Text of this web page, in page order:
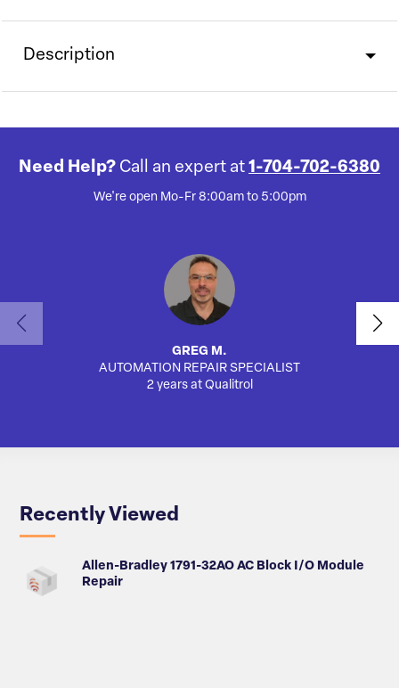
Description
Need Help? Call an expert at 1-704-702-6380
We're open Mo-Fr 8:00am to 5:00pm
GREG M.
AUTOMATION REPAIR SPECIALIST
2 years at Qualitrol
Recently Viewed
Allen-Bradley 1791-32AO AC Block I/O Module
Repair